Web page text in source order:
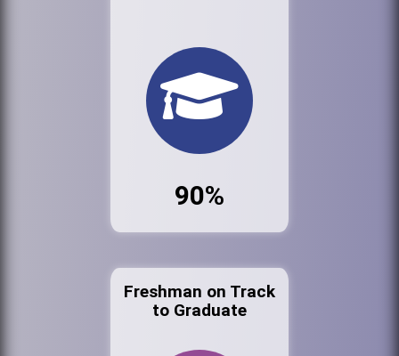
90%
Freshman on Track
to Graduate